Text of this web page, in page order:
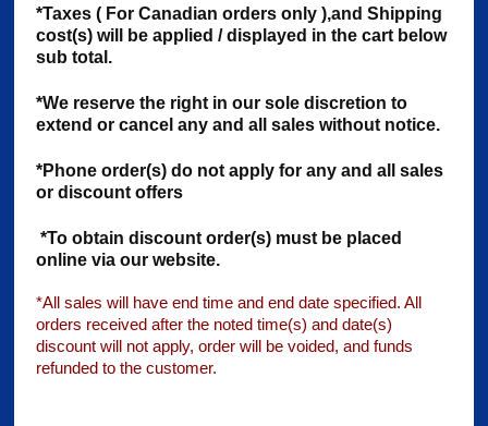
*Taxes ( For Canadian orders only ),and Shipping
cost(s) will be applied / displayed in the cart below
sub total.
*We reserve the right in our sole discretion to
extend or cancel any and all sales without notice.
*Phone order(s) do not apply for any and all sales
or discount offers
*To obtain discount order(s) must be placed
online via our website.
*All sales will have end time and end date specified. All
orders received after the noted time(s) and date(s)
discount will not apply, order will be voided, and funds
refunded to the customer.